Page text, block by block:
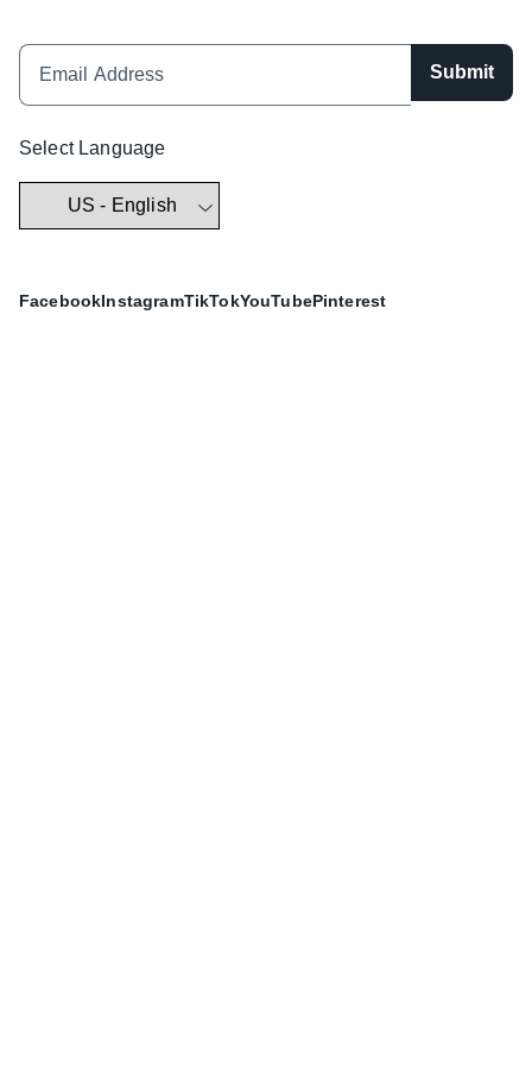
Submit
Select Language
FacebookInstagramTikTokYouTubePinterest